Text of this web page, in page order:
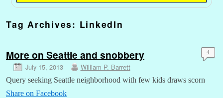
Tag Archives: LinkedIn
More on Seattle and snobbery
July 15, 2013 William P. Barrett
4
Query seeking Seattle neighborhood with few kids draws scorn
Share on Facebook